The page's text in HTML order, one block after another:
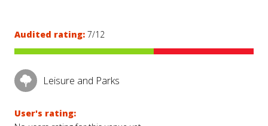
Audited rating: 7/12
Leisure and Parks
User's rating: